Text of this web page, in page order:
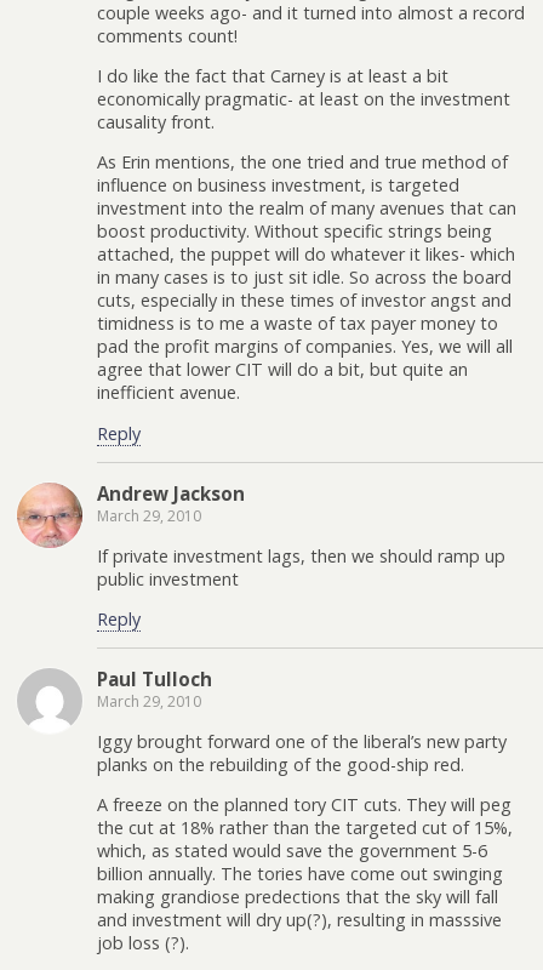
couple weeks ago- and it turned into almost a record
comments count!
I do like the fact that Carney is at least a bit
economically pragmatic- at least on the investment
causality front.
As Erin mentions, the one tried and true method of
influence on business investment, is targeted
investment into the realm of many avenues that can
boost productivity. Without specific strings being
attached, the puppet will do whatever it likes- which
in many cases is to just sit idle. So across the board
cuts, especially in these times of investor angst and
timidness is to me a waste of tax payer money to
pad the profit margins of companies. Yes, we will all
agree that lower CIT will do a bit, but quite an
inefficient avenue.
Reply
Andrew Jackson
March 29, 2010
If private investment lags, then we should ramp up
public investment
Reply
Paul Tulloch
March 29, 2010
Iggy brought forward one of the liberal’s new party
planks on the rebuilding of the good-ship red.
A freeze on the planned tory CIT cuts. They will peg
the cut at 18% rather than the targeted cut of 15%,
which, as stated would save the government 5-6
billion annually. The tories have come out swinging
making grandiose predections that the sky will fall
and investment will dry up(?), resulting in masssive
job loss (?).